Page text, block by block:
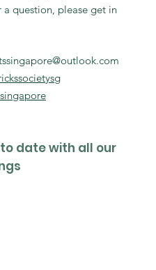
a question, please get in
date with all our